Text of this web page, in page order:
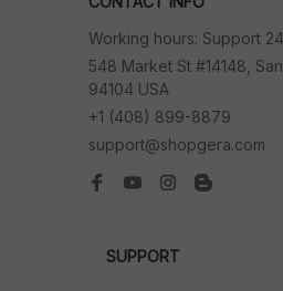
Working hours: Support
548 Market St #14148,
94104 USA
+1 (408) 899-8879
support@shopgera.com
SUPPORT